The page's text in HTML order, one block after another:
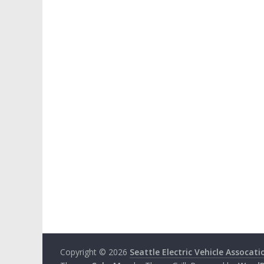
Copyright © 2026 Seattle Electric Vehicle